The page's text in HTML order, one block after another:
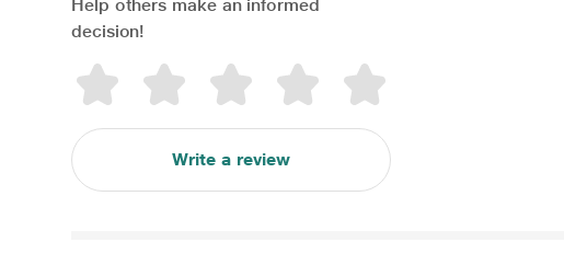
Help others make an informed
decision!
Write a review